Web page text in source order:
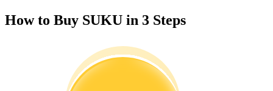
How to Buy SUKU in 3 Steps